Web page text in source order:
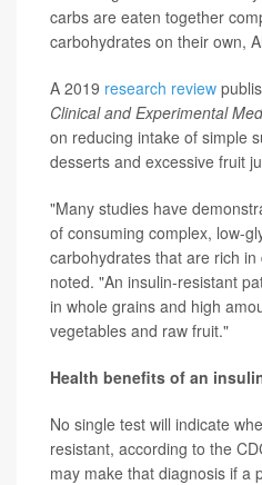
carbs are eaten together
carbohydrates on their own,
A 2019 research review
Clinical and Experimental
on reducing intake of simple
desserts and excessive fruit
"Many studies have
of consuming complex, low-
carbohydrates that are rich
noted. "An insulin-resistant
in whole grains and high
vegetables and raw fruit."
Health benefits of an
No single test will indicate
resistant, according to the
may make that diagnosis if a